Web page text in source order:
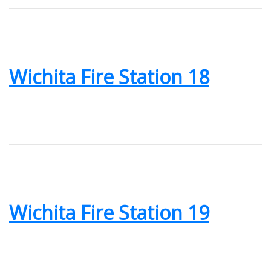
Wichita Fire Station 18
Wichita Fire Station 19